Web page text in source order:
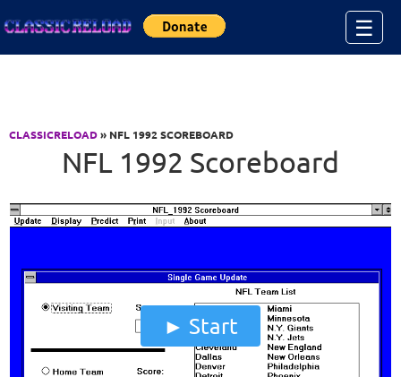
☰
CLASSICRELOAD» NFL 1992 SCOREBOARD
NFL 1992 Scoreboard
Start